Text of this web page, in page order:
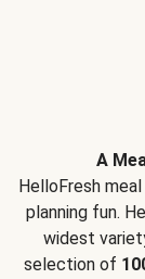
A
HelloFresh
planning fun.
widest
selection of